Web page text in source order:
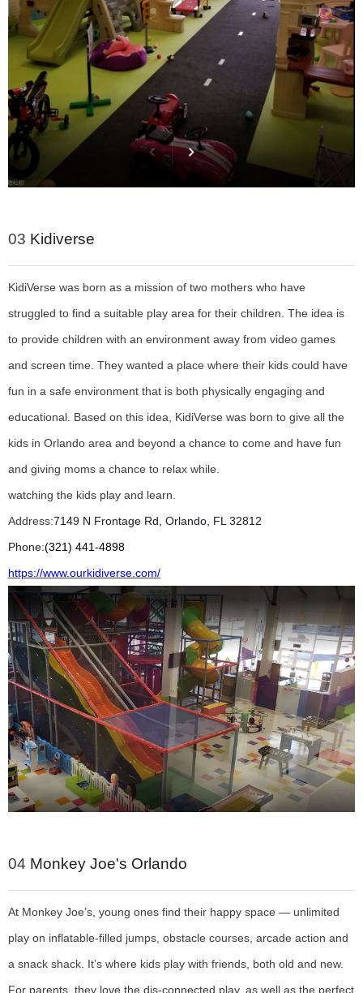
03 Kidiverse
KidiVerse was born as a mission of two mothers who have
struggled to find a suitable play area for their children. The idea is
to provide children with an environment away from video games
and screen time. They wanted a place where their kids could have
fun in a safe environment that is both physically engaging and
educational. Based on this idea, KidiVerse was born to give all the
kids in Orlando area and beyond a chance to come and have fun
and giving moms a chance to relax while.
watching the kids play and learn.
Address:7149 N Frontage Rd, Orlando, FL 32812
Phone:(321) 441-4898
https://www.ourkidiverse.com/
04 Monkey Joe's Orlando
At Monkey Joe’s, young ones find their happy space — unlimited
play on inflatable-filled jumps, obstacle courses, arcade action and
a snack shack. It’s where kids play with friends, both old and new.
For parents, they love the dis-connected play, as well as the perfect